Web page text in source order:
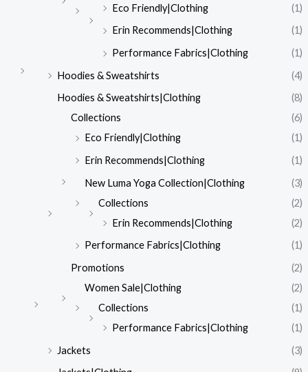
Eco Friendly|Clothing
(1)
Erin Recommends|Clothing
(1)
Performance Fabrics|Clothing
(1)
Hoodies & Sweatshirts
(4)
Hoodies & Sweatshirts|Clothing
(8)
Collections
(6)
Eco Friendly|Clothing
(1)
Erin Recommends|Clothing
(1)
New Luma Yoga Collection|Clothing
(3)
Collections
(2)
Erin Recommends|Clothing
(2)
Performance Fabrics|Clothing
(1)
Promotions
(2)
Women Sale|Clothing
(2)
Collections
(1)
Performance Fabrics|Clothing
(1)
Jackets
(3)